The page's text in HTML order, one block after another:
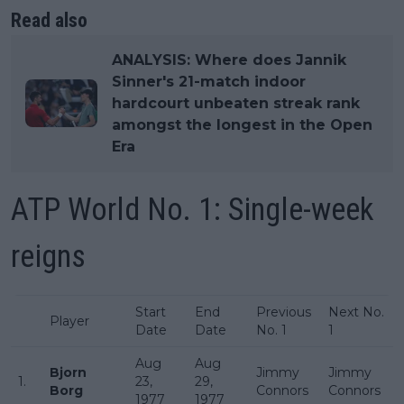
Read also
ANALYSIS: Where does Jannik
Sinner's 21-match indoor
hardcourt unbeaten streak rank
amongst the longest in the Open
Era
ATP World No. 1: Single-week
reigns
Player
Start
Date
End
Date
Previous
No. 1
Next No.
1
1.
Bjorn
Borg
Aug
23,
1977
Aug
29,
1977
Jimmy
Connors
Jimmy
Connors